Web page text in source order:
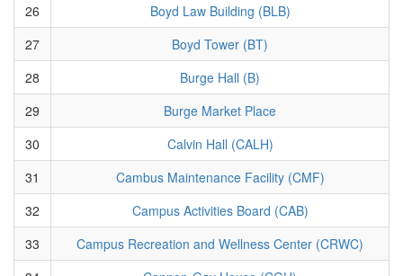
26
Boyd Law Building (BLB)
27
Boyd Tower (BT)
28
Burge Hall (B)
29
Burge Market Place
30
Calvin Hall (CALH)
31
Cambus Maintenance Facility (CMF)
32
Campus Activities Board (CAB)
33
Campus Recreation and Wellness Center (CRWC)